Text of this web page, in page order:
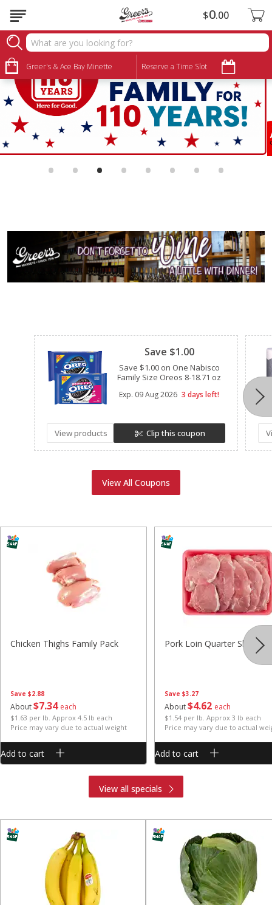
Greer's & Ace Bay Minette Reserve a Time Slot
$0 00
• • • • • • • •
Save $1.00
Save $1.00 on One Nabisco
Family Size Oreos 8-18.71 oz
Exp. 09 Aug 2026 3 days left!
View products Clip this coupon
View All Coupons
Save $2.88
About$734 each
$1.63 per lb. Approx 4.5 lb each
Price may vary due to actual weight
Chicken Thighs Family Pack
Add to cart
Save $3.27
About$4 62 each
$1.54 per lb. Approx 3 lb each
Price may vary due to actual
Pork Loin Quarter Sliced
Add to cart
View all specials